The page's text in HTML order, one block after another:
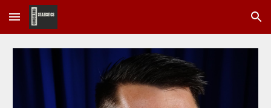
Skip to main content Skip to navigation